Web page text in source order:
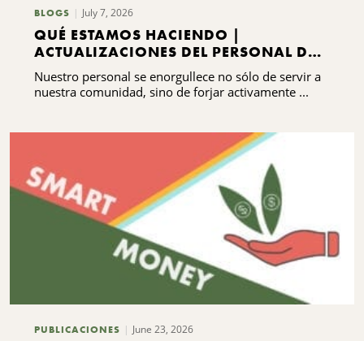
BLOGS July 7, 2026
QUÉ ESTAMOS HACIENDO |
ACTUALIZACIONES DEL PERSONAL DEL
CNYCF
Nuestro personal se enorgullece no sólo de servir a
nuestra comunidad, sino de forjar activamente ...
PUBLICACIONES June 23, 2026